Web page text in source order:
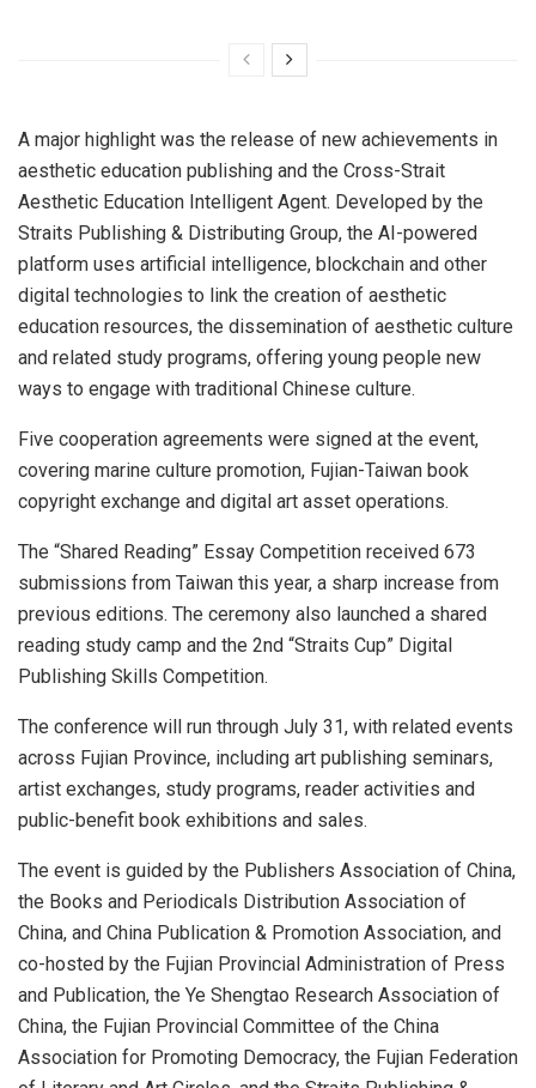
A major highlight was the release of new achievements in
aesthetic education publishing and the Cross-Strait
Aesthetic Education Intelligent Agent. Developed by the
Straits Publishing & Distributing Group, the AI-powered
platform uses artificial intelligence, blockchain and other
digital technologies to link the creation of aesthetic
education resources, the dissemination of aesthetic culture
and related study programs, offering young people new
ways to engage with traditional Chinese culture.
Five cooperation agreements were signed at the event,
covering marine culture promotion, Fujian-Taiwan book
copyright exchange and digital art asset operations.
The “Shared Reading” Essay Competition received 673
submissions from Taiwan this year, a sharp increase from
previous editions. The ceremony also launched a shared
reading study camp and the 2nd “Straits Cup” Digital
Publishing Skills Competition.
The conference will run through July 31, with related events
across Fujian Province, including art publishing seminars,
artist exchanges, study programs, reader activities and
public-benefit book exhibitions and sales.
The event is guided by the Publishers Association of China,
the Books and Periodicals Distribution Association of
China, and China Publication & Promotion Association, and
co-hosted by the Fujian Provincial Administration of Press
and Publication, the Ye Shengtao Research Association of
China, the Fujian Provincial Committee of the China
Association for Promoting Democracy, the Fujian Federation